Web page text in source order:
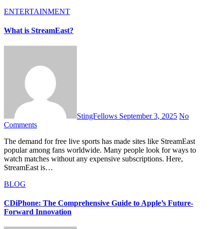
ENTERTAINMENT
What is StreamEast?
StingFellows September 3, 2025 No
Comments
The demand for free live sports has made sites like StreamEast
popular among fans worldwide. Many people look for ways to
watch matches without any expensive subscriptions. Here,
StreamEast is…
BLOG
CDiPhone: The Comprehensive Guide to Apple’s Future-
Forward Innovation